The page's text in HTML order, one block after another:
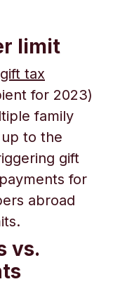
limit
tax
for 2023)
family
to the
gift
for
abroad
vs.